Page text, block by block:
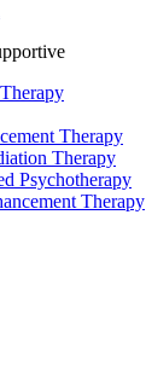
Therapy
Therapy
Psychotherapy
Therapy